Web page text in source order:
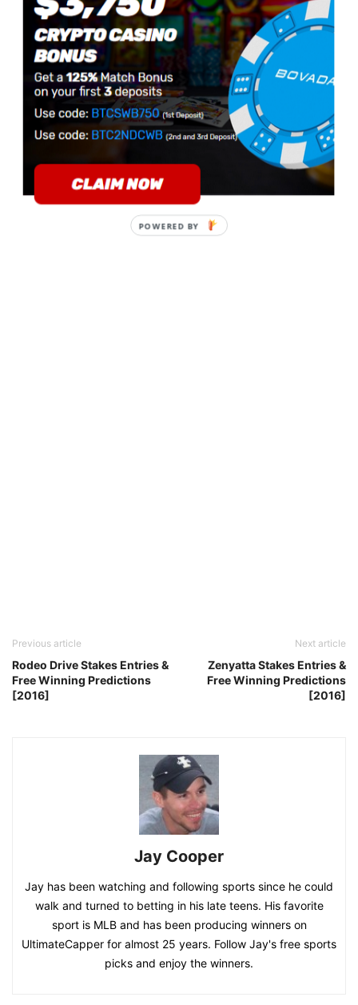
Previous article
Rodeo Drive Stakes Entries &
Free Winning Predictions
[2016]
Next article
Zenyatta Stakes Entries &
Free Winning Predictions
[2016]
Jay Cooper
Jay has been watching and following sports since he could
walk and turned to betting in his late teens. His favorite
sport is MLB and has been producing winners on
UltimateCapper for almost 25 years. Follow Jay's free sports
picks and enjoy the winners.
POWERED BY